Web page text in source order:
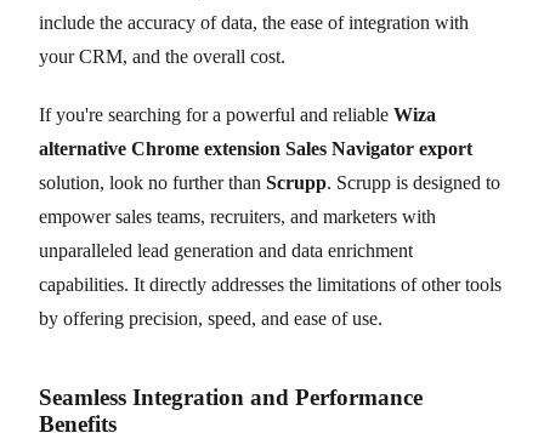
include the accuracy of data, the ease of integration with
your CRM, and the overall cost.
If you're searching for a powerful and reliable Wiza
alternative Chrome extension Sales Navigator export
solution, look no further than Scrupp. Scrupp is designed to
empower sales teams, recruiters, and marketers with
unparalleled lead generation and data enrichment
capabilities. It directly addresses the limitations of other tools
by offering precision, speed, and ease of use.
Seamless Integration and Performance
Benefits